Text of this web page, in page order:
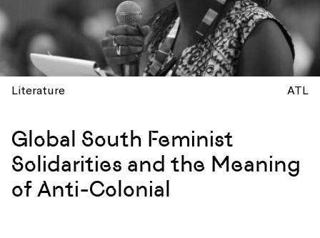
Literature ATL
Global South Feminist
Solidarities and the Meaning
of Anti-Colonial